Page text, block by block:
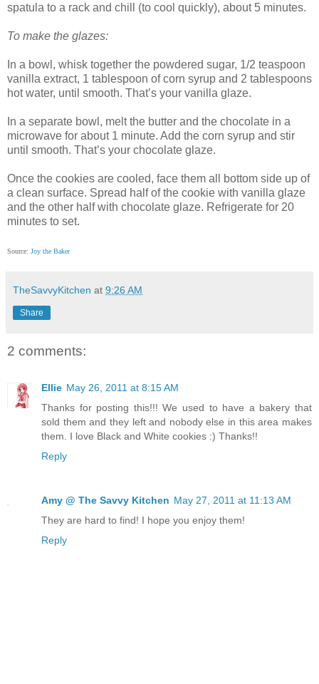
spatula to a rack and chill (to cool quickly), about 5 minutes.
To make the glazes:
In a bowl, whisk together the powdered sugar, 1/2 teaspoon
vanilla extract, 1 tablespoon of corn syrup and 2 tablespoons
hot water, until smooth. That’s your vanilla glaze.
In a separate bowl, melt the butter and the chocolate in a
microwave for about 1 minute. Add the corn syrup and stir
until smooth. That’s your chocolate glaze.
Once the cookies are cooled, face them all bottom side up of
a clean surface. Spread half of the cookie with vanilla glaze
and the other half with chocolate glaze. Refrigerate for 20
minutes to set.
Source: Joy the Baker
TheSavvyKitchen at 9:26 AM
Share
2 comments:
Ellie May 26, 2011 at 8:15 AM
Thanks for posting this!!! We used to have a bakery that
sold them and they left and nobody else in this area makes
them. I love Black and White cookies :) Thanks!!
Reply
Amy @ The Savvy Kitchen May 27, 2011 at 11:13 AM
They are hard to find! I hope you enjoy them!
Reply